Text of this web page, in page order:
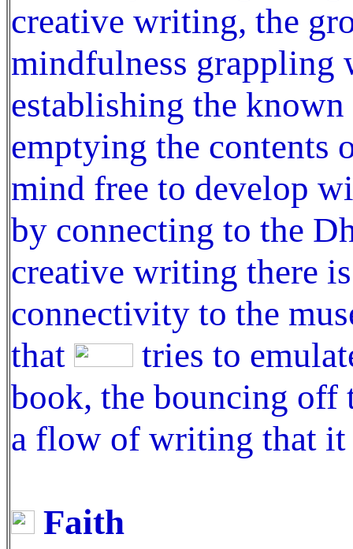
creative writing, the
mindfulness grappling
establishing the
emptying the contents
mind free to develop
by connecting to the
creative writing there
connectivity to the
that
tries to
book, the bouncing off
a flow of writing that it
Faith